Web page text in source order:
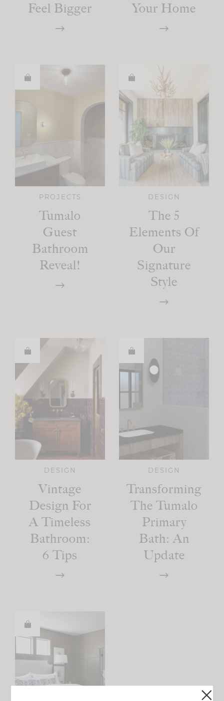
Feel Bigger
Your Home
PROJECTS
Tumalo
Guest
Bathroom
Reveal!
DESIGN
The 5
Elements Of
Our
Signature
Style
DESIGN
Vintage
Design For
A Timeless
Bathroom:
6 Tips
DESIGN
Transforming
The Tumalo
Primary
Bath: An
Update